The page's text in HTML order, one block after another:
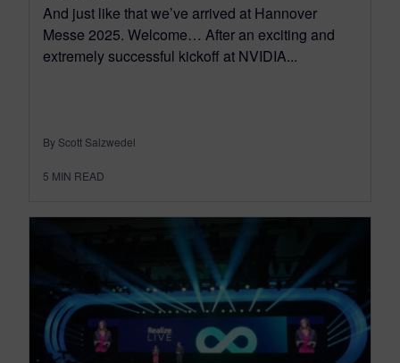
And just like that we’ve arrived at Hannover
Messe 2025. Welcome… After an exciting and
extremely successful kickoff at NVIDIA...
By Scott Salzwedel
5 MIN READ